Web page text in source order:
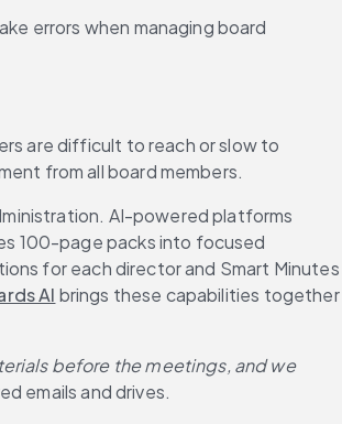
errors when managing board
are difficult to reach or slow to
from all board members.
AI-powered platforms
100-page packs into focused
for each director and Smart Minutes
AI brings these capabilities together
before the meetings, and we
emails and drives.